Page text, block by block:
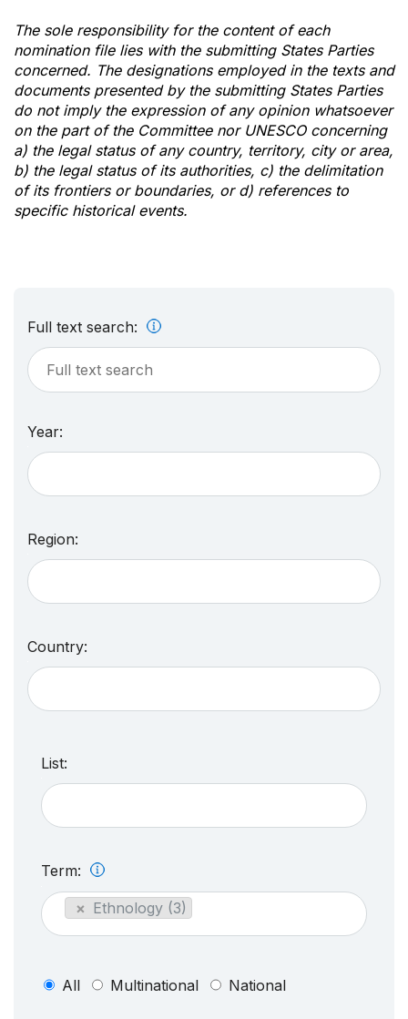
The sole responsibility for the content of each
nomination file lies with the submitting States Parties
concerned. The designations employed in the texts and
documents presented by the submitting States Parties
do not imply the expression of any opinion whatsoever
on the part of the Committee nor UNESCO concerning
a) the legal status of any country, territory, city or area,
b) the legal status of its authorities, c) the delimitation
of its frontiers or boundaries, or d) references to
specific historical events.
Full text search:
Year:
Region:
Country:
List:
Term:
× Ethnology (3)
All Multinational National